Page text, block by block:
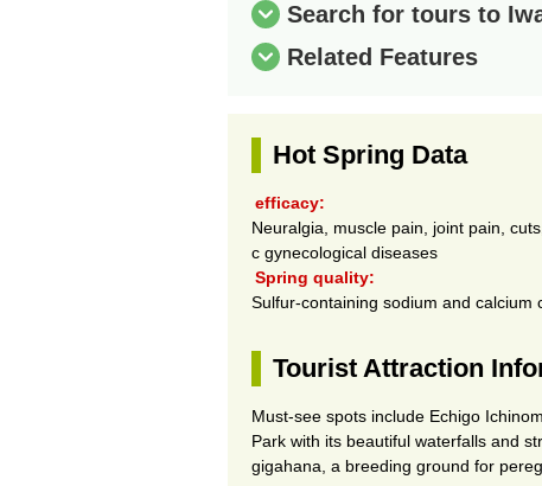
Search for tours to
Related Features
Hot Spring Data
efficacy:
Neuralgia, muscle pain, joint pain,
c gynecological diseases
Spring quality:
Sulfur-containing sodium and calcium
Tourist Attraction
Must-see spots include Echigo
Park with its beautiful waterfalls and
gigahana, a breeding ground for